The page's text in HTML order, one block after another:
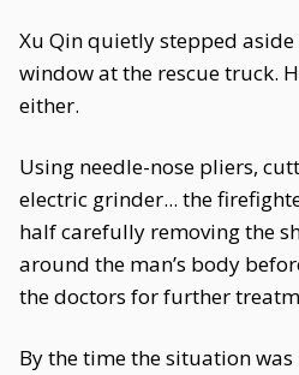
Xu Qin quietly stepped
window at the rescue truck.
either.
Using needle-nose pliers,
electric grinder... the
half carefully removing the
around the man’s body
the doctors for further
By the time the situation